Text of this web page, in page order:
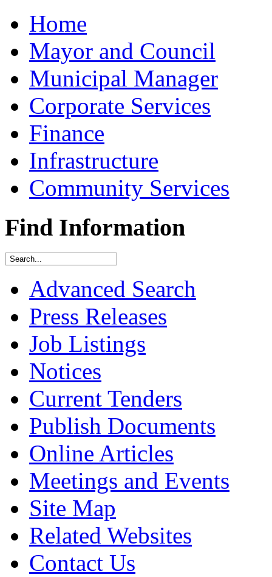
Home
Mayor and Council
Municipal Manager
Corporate Services
Finance
Infrastructure
Community Services
Find Information
Advanced Search
Press Releases
Job Listings
Notices
Current Tenders
Publish Documents
Online Articles
Meetings and Events
Site Map
Related Websites
Contact Us